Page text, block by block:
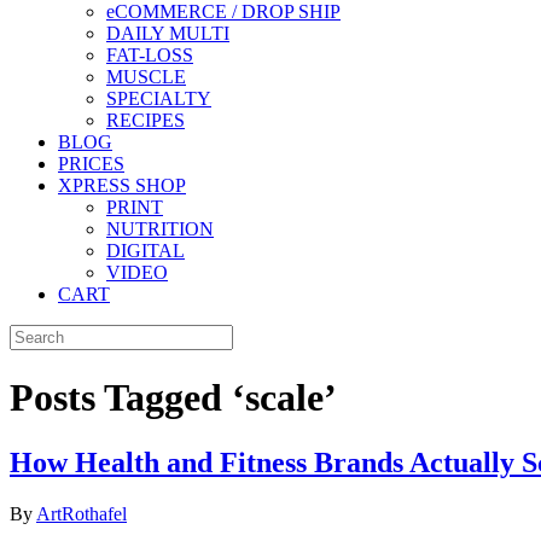
eCOMMERCE / DROP SHIP
DAILY MULTI
FAT-LOSS
MUSCLE
SPECIALTY
RECIPES
BLOG
PRICES
XPRESS SHOP
PRINT
NUTRITION
DIGITAL
VIDEO
CART
Posts Tagged ‘scale’
How Health and Fitness Brands Actually
By ArtRothafel